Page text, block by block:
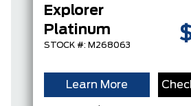
Explorer
Platinum
STOCK #: M268063
Learn More